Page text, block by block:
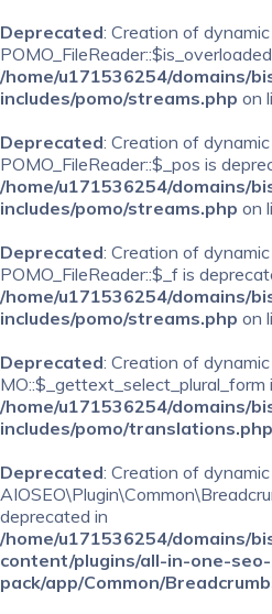
Deprecated: Creation of
/home/u171536254/domains/
includes/pomo/streams.php on
Deprecated: Creation of
POMO_FileReader::$_pos is
/home/u171536254/domains/
includes/pomo/streams.php on
Deprecated: Creation of
POMO_FileReader::$_f is
/home/u171536254/domains/
includes/pomo/streams.php on
Deprecated: Creation of
MO::$_gettext_select_plural_form
/home/u171536254/domains/
includes/pomo/translations.php
Deprecated: Creation of
deprecated in
/home/u171536254/domains/
content/plugins/all-in-one-seo-
pack/app/Common/